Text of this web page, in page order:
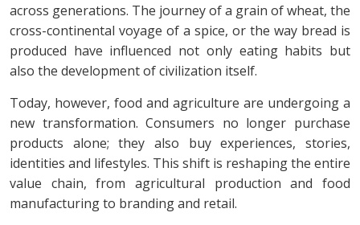
across generations. The journey of a grain of wheat, the
cross-continental voyage of a spice, or the way bread is
produced have influenced not only eating habits but
also the development of civilization itself.
Today, however, food and agriculture are undergoing a
new transformation. Consumers no longer purchase
products alone; they also buy experiences, stories,
identities and lifestyles. This shift is reshaping the entire
value chain, from agricultural production and food
manufacturing to branding and retail.